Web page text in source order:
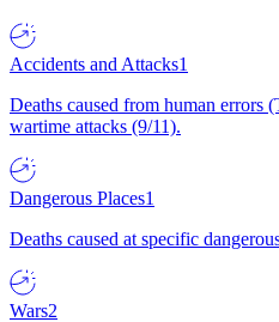
Accidents and Attacks1
Deaths caused from human errors
wartime attacks (9/11).
Dangerous Places1
Deaths caused at specific
Wars2